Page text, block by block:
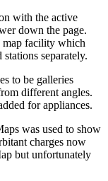
with the active
down the page.
map facility which
separately.
to be galleries
different angles.
for appliances.
was used to show
charges now
but unfortunately